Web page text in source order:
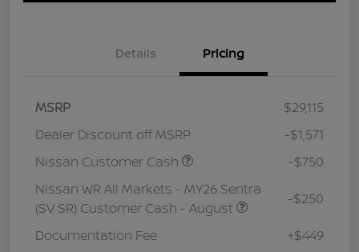
Details Pricing
MSRP
$29,115
Dealer Discount off MSRP
-$1,571
Nissan Customer Cash
-$750
Nissan WR All Markets - MY26 Sentra
(SV SR) Customer Cash - August
-$250
Documentation Fee +$449